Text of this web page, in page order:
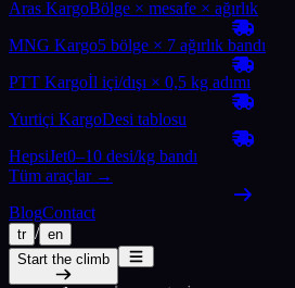
Aras KargoBölge × mesafe × ağırlık
MNG Kargo5 bölge × 7 ağırlık bandı
PTT Kargoİl içi/dışı × 0,5 kg adımı
Yurtiçi KargoDesi tablosu
HepsiJet0–10 desi/kg bandı
Tüm araçlar →
BlogContact
tr / en
Start the climb